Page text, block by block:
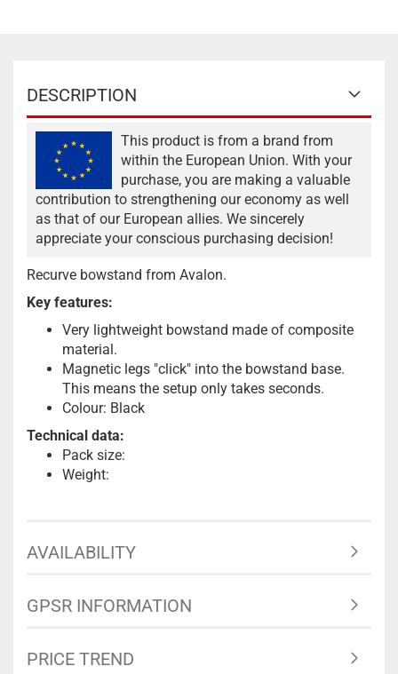
DESCRIPTION
This product is from a brand from
within the European Union. With your
purchase, you are making a valuable
contribution to strengthening our economy as well
as that of our European allies. We sincerely
appreciate your conscious purchasing decision!
Recurve bowstand from Avalon.
Key features:
Very lightweight bowstand made of composite
material.
Magnetic legs "click" into the bowstand base.
This means the setup only takes seconds.
Colour: Black
Technical data:
Pack size:
Weight:
AVAILABILITY
GPSR INFORMATION
PRICE TREND